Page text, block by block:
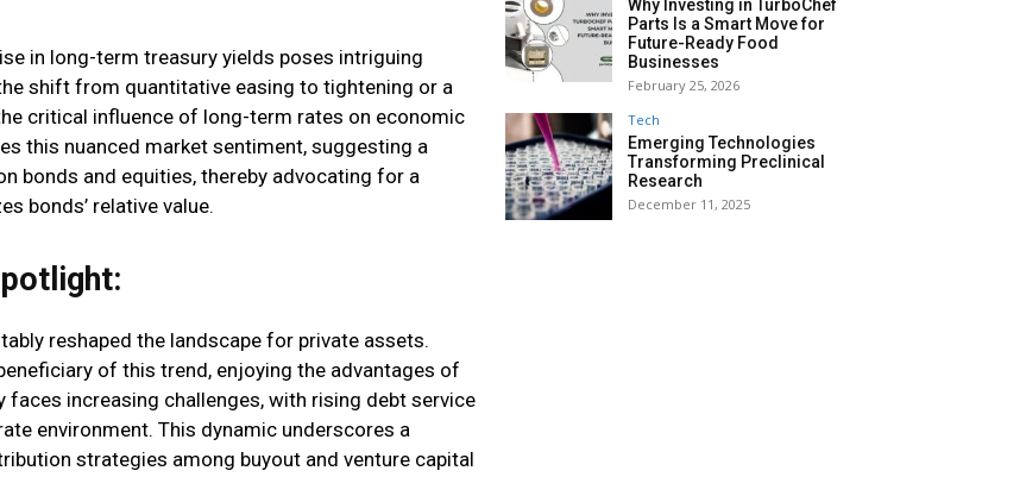
in long-term treasury yields poses intriguing
shift from quantitative easing to tightening or a
critical influence of long-term rates on economic
this nuanced market sentiment, suggesting a
bonds and equities, thereby advocating for a
bonds’ relative value.
reshaped the landscape for private assets.
of this trend, enjoying the advantages of
increasing challenges, with rising debt service
environment. This dynamic underscores a
strategies among buyout and venture capital
Why Investing in TurboChef
Parts Is a Smart Move for
Future-Ready Food
Businesses
February 25, 2026
Tech
Emerging Technologies
Transforming Preclinical
Research
December 11, 2025